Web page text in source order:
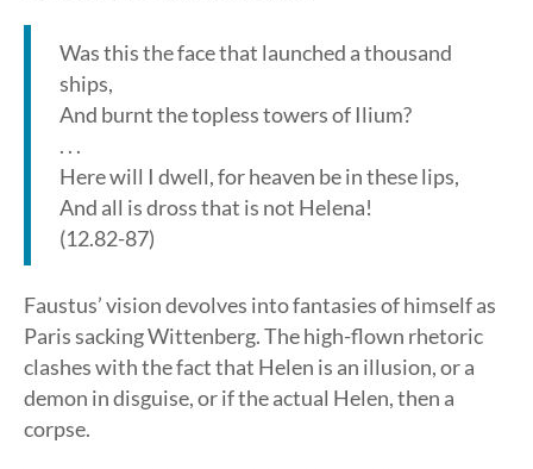
Was this the face that launched a thousand
ships,
And burnt the topless towers of Ilium?
. . .
Here will I dwell, for heaven be in these lips,
And all is dross that is not Helena!
(12.82-87)
Faustus’ vision devolves into fantasies of himself as
Paris sacking Wittenberg. The high-flown rhetoric
clashes with the fact that Helen is an illusion, or a
demon in disguise, or if the actual Helen, then a
corpse.